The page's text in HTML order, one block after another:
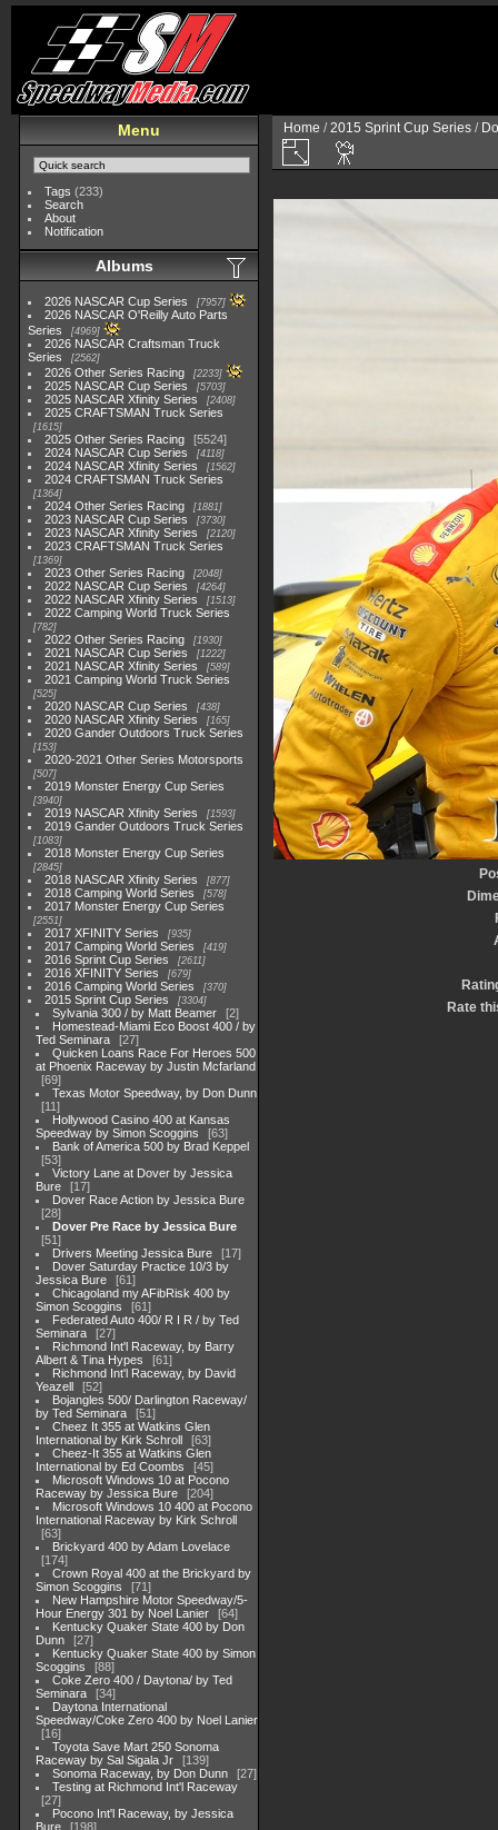
Menu
Tags (233)
Search
About
Notification
Albums
2026 NASCAR Cup Series 7957
2026 NASCAR O'Reilly Auto Parts
Series
4969
2026 NASCAR Craftsman Truck
Series
2562
2026 Other Series Racing 2233
2025 NASCAR Cup Series 5703
2025 NASCAR Xfinity Series 2408
2025 CRAFTSMAN Truck Series
1615
2025 Other Series Racing
5524
2024 NASCAR Cup Series
4118
2024 NASCAR Xfinity Series 1562
2024 CRAFTSMAN Truck Series
1364
2024 Other Series Racing 1881
2023 NASCAR Cup Series 3730
2023 NASCAR Xfinity Series 2120
2023 CRAFTSMAN Truck Series
1369
2023 Other Series Racing 2048
2022 NASCAR Cup Series 4264
2022 NASCAR Xfinity Series 1513
2022 Camping World Truck Series
782
2022 Other Series Racing 1930
2021 NASCAR Cup Series 1222
2021 NASCAR Xfinity Series 589
2021 Camping World Truck Series
525
2020 NASCAR Cup Series 438
2020 NASCAR Xfinity Series 165
2020 Gander Outdoors Truck Series
153
2020-2021 Other Series Motorsports
507
2019 Monster Energy Cup Series
3940
2019 NASCAR Xfinity Series 1593
2019 Gander Outdoors Truck Series
1083
2018 Monster Energy Cup Series
2845
2018 NASCAR Xfinity Series 877
2018 Camping World Series 578
2017 Monster Energy Cup Series
2551
2017 XFINITY Series 935
2017 Camping World Series 419
2016 Sprint Cup Series 2611
2016 XFINITY Series 679
2016 Camping World Series 370
2015 Sprint Cup Series 3304
Sylvania 300 / by Matt Beamer
2
Homestead-Miami Eco Boost 400 / by
Ted Seminara
27
Quicken Loans Race For Heroes 500
at Phoenix Raceway by Justin Mcfarland
69
Texas Motor Speedway, by Don Dunn
11
Hollywood Casino 400 at Kansas
Speedway by Simon Scoggins
63
Bank of America 500 by Brad Keppel
53
Victory Lane at Dover by Jessica
Bure
17
Dover Race Action by Jessica Bure
28
Dover Pre Race by Jessica Bure
51
Drivers Meeting Jessica Bure
17
Dover Saturday Practice 10/3 by
Jessica Bure
61
Chicagoland my AFibRisk 400 by
Simon Scoggins
61
Federated Auto 400/ R I R / by Ted
Seminara
27
Richmond Int'l Raceway, by Barry
Albert & Tina Hypes
61
Richmond Int'l Raceway, by David
Yeazell
52
Bojangles 500/ Darlington Raceway/
by Ted Seminara
51
Cheez It 355 at Watkins Glen
International by Kirk Schroll
63
Cheez-It 355 at Watkins Glen
International by Ed Coombs
45
Microsoft Windows 10 at Pocono
Raceway by Jessica Bure
204
Microsoft Windows 10 400 at Pocono
International Raceway by Kirk Schroll
63
Brickyard 400 by Adam Lovelace
174
Crown Royal 400 at the Brickyard by
Simon Scoggins
71
New Hampshire Motor Speedway/5-
Hour Energy 301 by Noel Lanier
64
Kentucky Quaker State 400 by Don
Dunn
27
Kentucky Quaker State 400 by Simon
Scoggins
88
Coke Zero 400 / Daytona/ by Ted
Seminara
34
Daytona International
Speedway/Coke Zero 400 by Noel Lanier
16
Toyota Save Mart 250 Sonoma
Raceway by Sal Sigala Jr
139
Sonoma Raceway, by Don Dunn
27
Testing at Richmond Int'l Raceway
27
Pocono Int'l Raceway, by Jessica
Bure
198
Home /2015 Sprint Cup Series /
Rate